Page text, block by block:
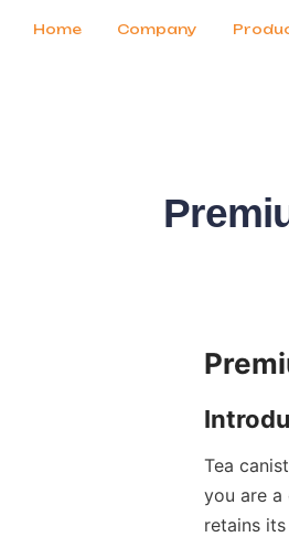
Home Company
News
Продукты
Tea
you are a
retains